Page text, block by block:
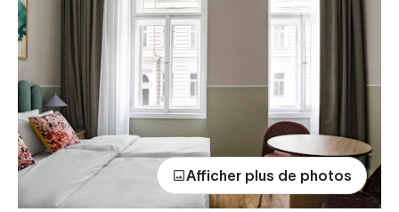
Afficher plus de photos